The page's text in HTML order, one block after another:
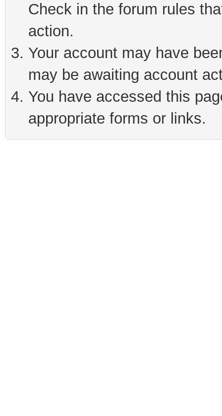
Check in the forum rules
action.
Your account may have
may be awaiting account
You have accessed this
appropriate forms or links.